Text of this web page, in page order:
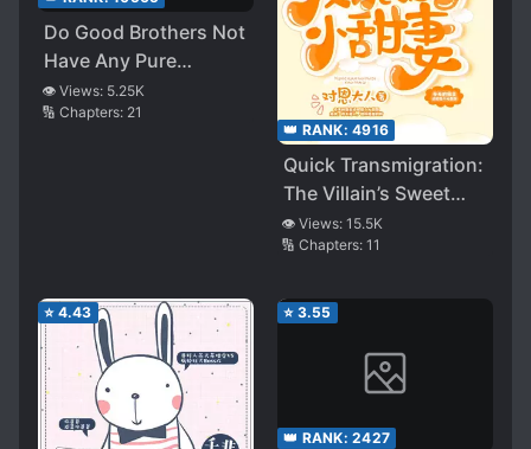
Do Good Brothers Not
Have Any Pure
Friendship?
👁️ Views: 5.25K
🔢 Chapters: 21
👑 RANK: 4916
Quick Transmigration:
The Villain’s Sweet
Wife
👁️ Views: 15.5K
🔢 Chapters: 11
⭐ 4.43 ⭐ 3.55
👑 RANK: 2427